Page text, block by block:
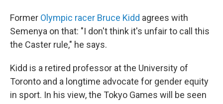
Former Olympic racer Bruce Kidd agrees with
Semenya on that: "I don't think it's unfair to call this
the Caster rule," he says.
Kidd is a retired professor at the University of
Toronto and a longtime advocate for gender equity
in sport. In his view, the Tokyo Games will be seen